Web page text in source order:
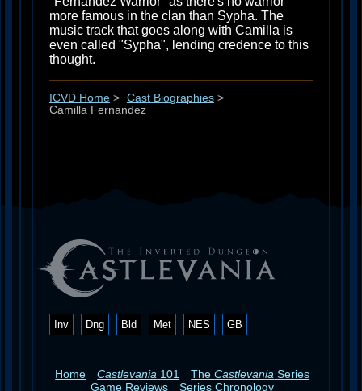
more famous in the clan than Sypha. The
music track that goes along with Camilla is
even called "Sypha", lending credence to this
thought.
ICVD Home > Cast Biographies >
Camilla Fernandez
Inv Dng Bld Met NES GB
Home Castlevania 101 TheCastlevania Series
Game Reviews
Series Chronology